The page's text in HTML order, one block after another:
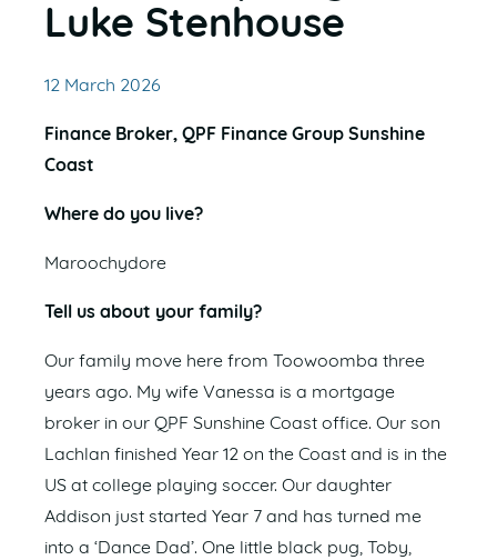
Luke Stenhouse
12 March 2026
Finance Broker, QPF Finance Group Sunshine
Coast
Where do you live?
Maroochydore
Tell us about your family?
Our family move here from Toowoomba three
years ago. My wife Vanessa is a mortgage
broker in our QPF Sunshine Coast office. Our son
Lachlan finished Year 12 on the Coast and is in the
US at college playing soccer. Our daughter
Addison just started Year 7 and has turned me
into a ‘Dance Dad’. One little black pug, Toby,